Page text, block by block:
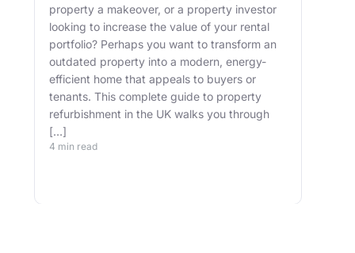
property a makeover, or a property investor
looking to increase the value of your rental
portfolio? Perhaps you want to transform an
outdated property into a modern, energy-
efficient home that appeals to buyers or
tenants. This complete guide to property
refurbishment in the UK walks you through
[…]
4 min read